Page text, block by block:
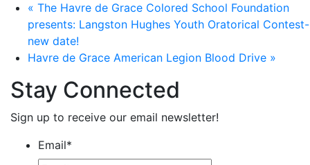
« The Havre de Grace Colored School Foundation
presents: Langston Hughes Youth Oratorical Contest-
new date!
Havre de Grace American Legion Blood Drive »
Stay Connected
Sign up to receive our email newsletter!
Email*